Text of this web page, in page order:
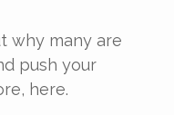
why many are
push your
here.